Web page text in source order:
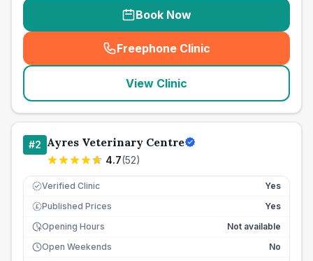
Book Now
Freephone Clinic
(seo_lab_card_freephone
View Clinic
#2 Ayres Veterinary Centre
4.7(52)
Verified Clinic Yes
£ Published Prices
Yes
Opening Hours
Not available
Open Weekends
No